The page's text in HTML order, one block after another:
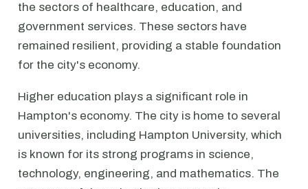
the sectors of healthcare, education, and
government services. These sectors have
remained resilient, providing a stable foundation
for the city's economy.
Higher education plays a significant role in
Hampton's economy. The city is home to several
universities, including Hampton University, which
is known for its strong programs in science,
technology, engineering, and mathematics. The